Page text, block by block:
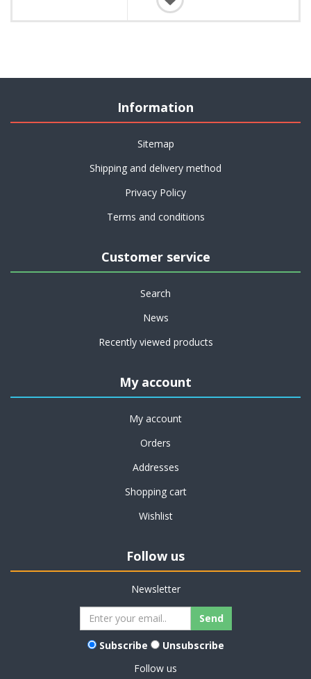
Information
Sitemap
Shipping and delivery method
Privacy Policy
Terms and conditions
Customer service
Search
News
Recently viewed products
My account
My account
Orders
Addresses
Shopping cart
Wishlist
Follow us
Newsletter
Subscribe
Unsubscribe
Follow us